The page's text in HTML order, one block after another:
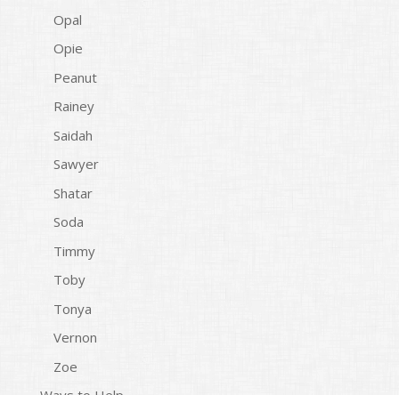
Opal
Opie
Peanut
Rainey
Saidah
Sawyer
Shatar
Soda
Timmy
Toby
Tonya
Vernon
Zoe